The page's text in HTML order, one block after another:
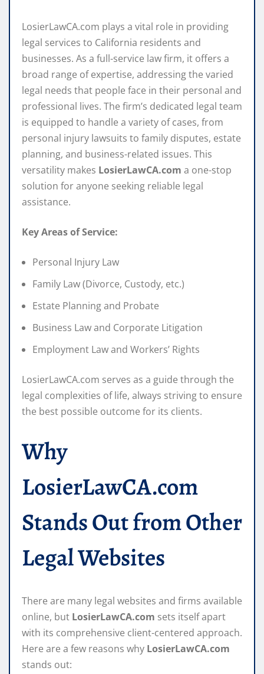
LosierLawCA.com plays a vital role in providing
legal services to California residents and
businesses. As a full-service law firm, it offers a
broad range of expertise, addressing the varied
legal needs that people face in their personal and
professional lives. The firm’s dedicated legal team
is equipped to handle a variety of cases, from
personal injury lawsuits to family disputes, estate
planning, and business-related issues. This
versatility makes LosierLawCA.com a one-stop
solution for anyone seeking reliable legal
assistance.
Key Areas of Service:
Personal Injury Law
Family Law (Divorce, Custody, etc.)
Estate Planning and Probate
Business Law and Corporate Litigation
Employment Law and Workers’ Rights
LosierLawCA.com serves as a guide through the
legal complexities of life, always striving to ensure
the best possible outcome for its clients.
Why
LosierLawCA.com
Stands Out from Other
Legal Websites
There are many legal websites and firms available
online, but LosierLawCA.com sets itself apart
with its comprehensive client-centered approach.
Here are a few reasons why LosierLawCA.com
stands out: